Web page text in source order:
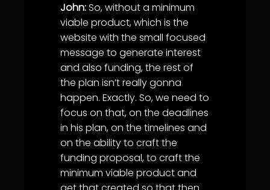
John:So, without a minimum
viable product, which is the
website with the small focused
message to generate interest
and also funding, the rest of
the plan isn’t really gonna
happen. Exactly. So, we need to
focus on that, on the deadlines
in his plan, on the timelines and
on the ability to craft the
funding proposal, to craft the
minimum viable product and